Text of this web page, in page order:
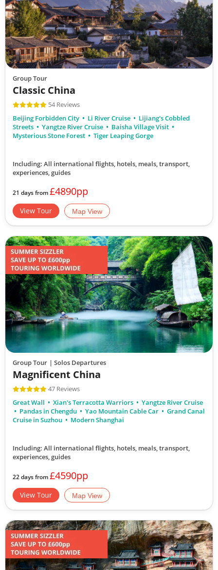
Group Tour
Classic China
54 Reviews
Beijing Forbidden City
Li River Cruise
Lijiang's Cobbled
Streets
Yangtze River Cruise
Baisha Village Visit
Mysterious Stone Forest
Tiger Leaping Gorge
Including: All international flights, hotels, meals, transport,
experiences, guides
21 days from£4890pp
View Tour Map View
Group Tour | Solos Departures
Magnificent China
47 Reviews
Great Wall
Xian's Terracotta Warriors
Yangtze River Cruise
Pandas in Chengdu
Yao Mountain Cable Car
Grand Canal
Cruise in Suzhou
Modern Shanghai
Including: All international flights, hotels, meals, transport,
experiences, guides
22 days from£4590pp
View Tour Map View